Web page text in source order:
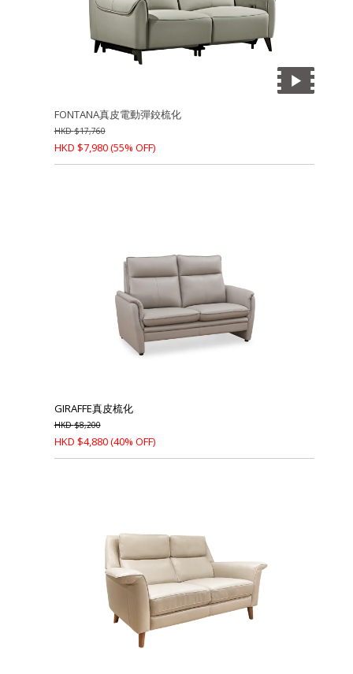
FONTANA真皮電動彈鉸梳化
HKD$17,760
HKD $7,980(55% OFF)
GIRAFFE真皮梳化
HKD$8,200
HKD $4,880(40% OFF)